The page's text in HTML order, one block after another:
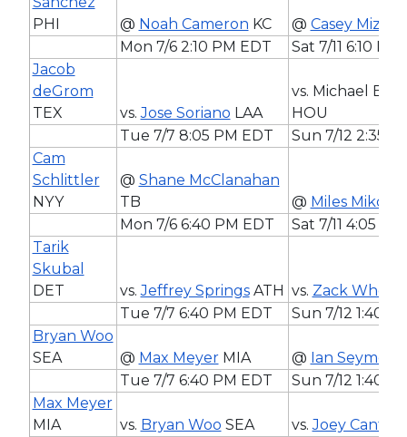
PHI
@ Noah Cameron KC @ Casey Mize
Mon 7/6 2:10 PM EDT
Sat 7/11 6:10 PM
Jacob
deGrom
TEX
vs.Jose Soriano LAA
vs. Michael
HOU
Tue 7/7 8:05 PM EDT
Sun 7/12 2:35
Cam
Schlittler
NYY
@ Shane McClanahan
TB
@ Miles Mikolas
Mon 7/6 6:40 PM EDT
Sat 7/11 4:05
Tarik
Skubal
DET
vs.Jeffrey SpringsATH vs. Zack
Tue 7/7 6:40 PM EDT
Sun 7/12 1:40
Bryan Woo
SEA
@ Max MeyerMIA @ Ian Seymour
Tue 7/7 6:40 PM EDT
Sun 7/12 1:40
Max Meyer
MIA
vs. Bryan Woo SEA vs.Joey Cantillo